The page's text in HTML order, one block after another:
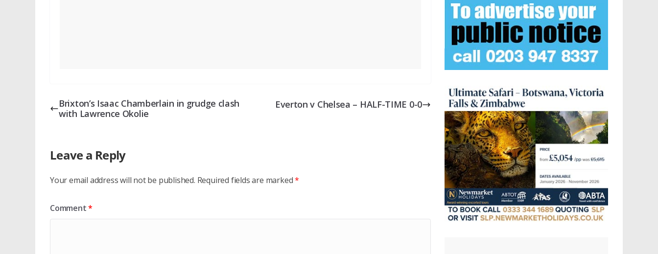
Brixton’s Isaac Chamberlain in grudge clash
with Lawrence Okolie
Everton v Chelsea – HALF-TIME 0-0
Leave a Reply
Your email address will not be published. Required fields are marked*
Comment*